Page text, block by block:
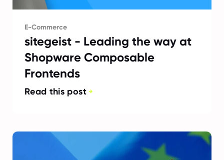
E-Commerce
sitegeist - Leading the way at
Shopware Composable
Frontends
Read this post